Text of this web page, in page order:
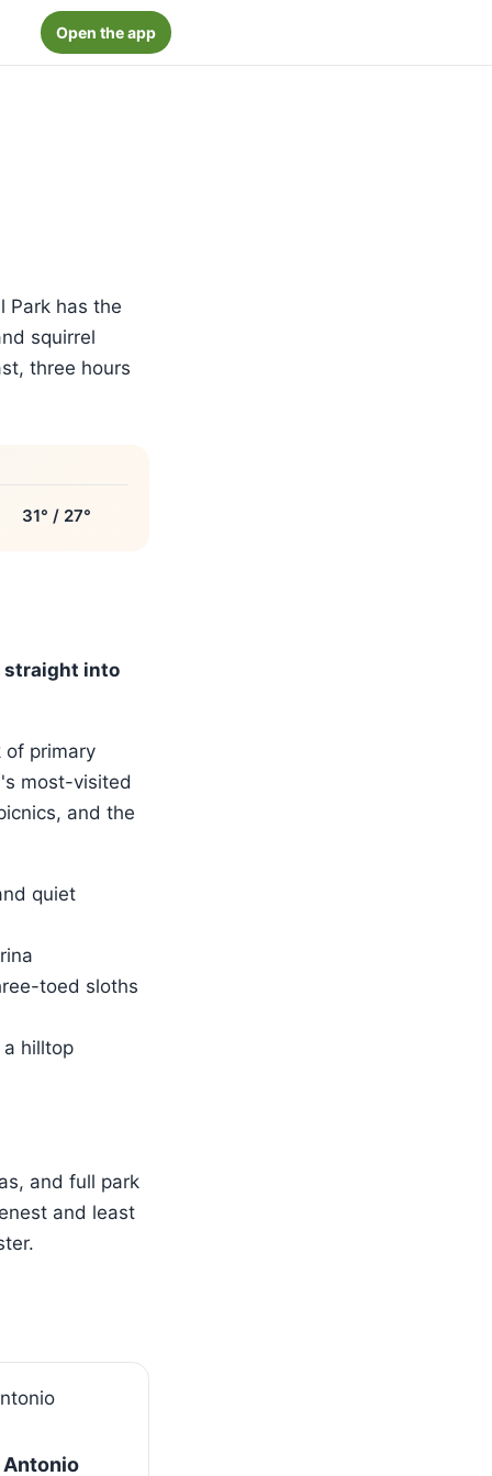
Open the app
Park has the
squirrel
three hours
31° / 27°
straight into
of primary
most-visited
and the
quiet
toed sloths
hilltop
and full park
and least
Antonio